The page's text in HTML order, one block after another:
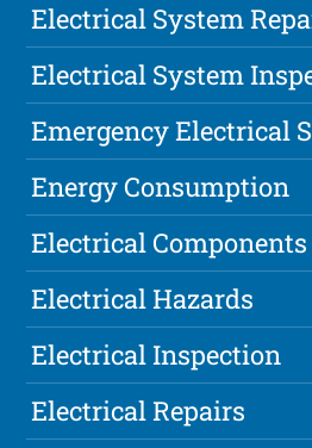
Electrical System
Electrical System
Emergency Electrical
Energy Consumption
Electrical Components
Electrical Hazards
Electrical Inspection
Electrical Repairs